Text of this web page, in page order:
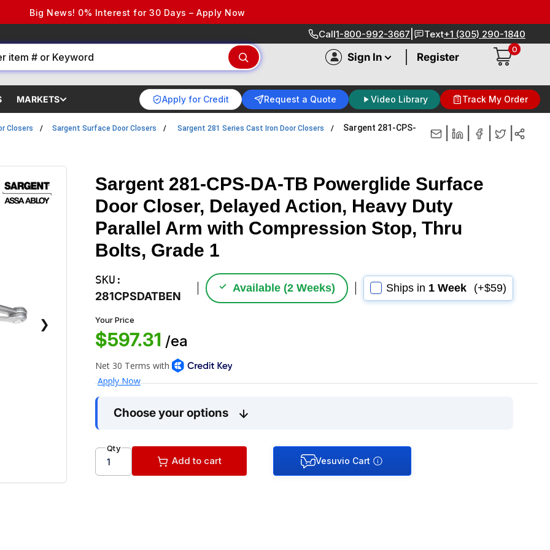
Big News! 0% Interest for 30 Days – Apply Now
Call1-800-992-3667 Text+1 (305) 290-1840
Sign In Register
0
MARKETS Apply for Credit Request a Quote Video Library Track My Order
Closers Sargent Surface Door Closers Sargent 281 Series Cast Iron Door Closers Sargent 281-CPS-
❯
Sargent 281-CPS-DA-TB Powerglide Surface
Door Closer, Delayed Action, Heavy Duty
Parallel Arm with Compression Stop, Thru
Bolts, Grade 1
SKU:
281CPSDATBEN
✓ Available (2 Weeks) Ships in 1 Week (+$59)
Your Price
$597.31 /ea
Choose your options
Qty
Add to cart